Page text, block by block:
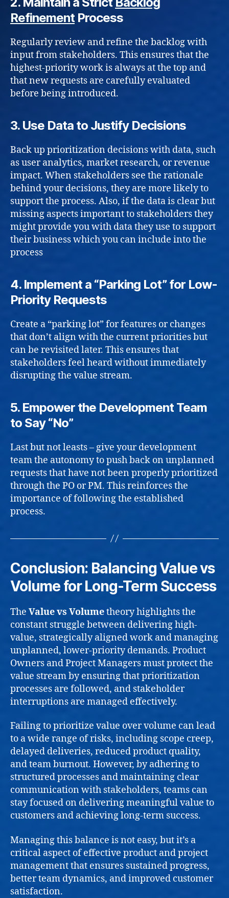
Refinement Process
Regularly review and refine the backlog with
input from stakeholders. This ensures that the
highest-priority work is always at the top and
that new requests are carefully evaluated
before being introduced.
3. Use Data to Justify Decisions
Back up prioritization decisions with data, such
as user analytics, market research, or revenue
impact. When stakeholders see the rationale
behind your decisions, they are more likely to
support the process. Also, if the data is clear but
missing aspects important to stakeholders they
might provide you with data they use to support
their business which you can include into the
process
4. Implement a “Parking Lot” for Low-
Priority Requests
Create a “parking lot” for features or changes
that don’t align with the current priorities but
can be revisited later. This ensures that
stakeholders feel heard without immediately
disrupting the value stream.
5. Empower the Development Team
to Say “No”
Last but not leasts – give your development
team the autonomy to push back on unplanned
requests that have not been properly prioritized
through the PO or PM. This reinforces the
importance of following the established
process.
Conclusion: Balancing Value vs
Volume for Long-Term Success
The Value vs Volumetheory highlights the
constant struggle between delivering high-
value, strategically aligned work and managing
unplanned, lower-priority demands. Product
Owners and Project Managers must protect the
value stream by ensuring that prioritization
processes are followed, and stakeholder
interruptions are managed effectively.
Failing to prioritize value over volume can lead
to a wide range of risks, including scope creep,
delayed deliveries, reduced product quality,
and team burnout. However, by adhering to
structured processes and maintaining clear
communication with stakeholders, teams can
stay focused on delivering meaningful value to
customers and achieving long-term success.
Managing this balance is not easy, but it’s a
critical aspect of effective product and project
management that ensures sustained progress,
better team dynamics, and improved customer
satisfaction.